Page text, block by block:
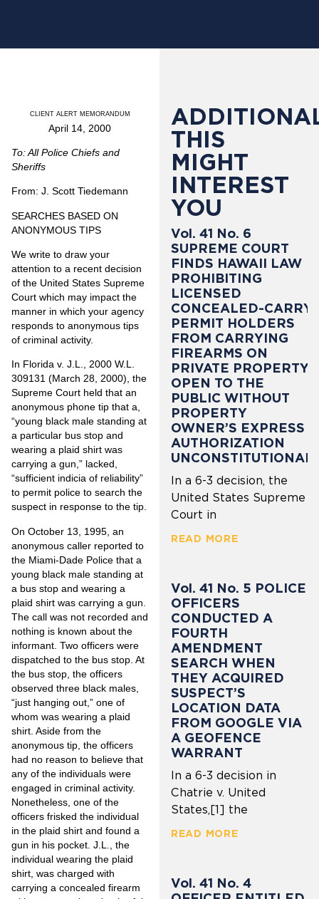
CLIENT ALERT MEMORANDUM
April 14, 2000
To: All Police Chiefs and
Sheriffs
From: J. Scott Tiedemann
SEARCHES BASED ON
ANONYMOUS TIPS
We write to draw your
attention to a recent decision
of the United States Supreme
Court which may impact the
manner in which your agency
responds to anonymous tips
of criminal activity.
In Florida v. J.L., 2000 W.L.
309131 (March 28, 2000), the
Supreme Court held that an
anonymous phone tip that a,
“young black male standing at
a particular bus stop and
wearing a plaid shirt was
carrying a gun,” lacked,
“sufficient indicia of reliability”
to permit police to search the
suspect in response to the tip.
On October 13, 1995, an
anonymous caller reported to
the Miami-Dade Police that a
young black male standing at
a bus stop and wearing a
plaid shirt was carrying a gun.
The call was not recorded and
nothing is known about the
informant. Two officers were
dispatched to the bus stop. At
the bus stop, the officers
observed three black males,
“just hanging out,” one of
whom was wearing a plaid
shirt. Aside from the
anonymous tip, the officers
had no reason to believe that
any of the individuals were
engaged in criminal activity.
Nonetheless, one of the
officers frisked the individual
in the plaid shirt and found a
gun in his pocket. J.L., the
individual wearing the plaid
shirt, was charged with
carrying a concealed firearm
THIS
MIGHT
INTEREST
YOU
Vol. 41 No. 6
SUPREME COURT
FINDS HAWAII LAW
PROHIBITING
LICENSED
CONCEALED-CARRY
PERMIT HOLDERS
FROM CARRYING
FIREARMS ON
PRIVATE PROPERTY
OPEN TO THE
PUBLIC WITHOUT
PROPERTY
OWNER’S EXPRESS
AUTHORIZATION
UNCONSTITUTIONAL
In a 6-3 decision, the
United States Supreme
Court in
READ MORE
Vol. 41 No. 5 POLICE
OFFICERS
CONDUCTED A
FOURTH
AMENDMENT
SEARCH WHEN
THEY ACQUIRED
SUSPECT’S
LOCATION DATA
FROM GOOGLE VIA
A GEOFENCE
WARRANT
In a 6-3 decision in
Chatrie v. United
States,[1] the
READ MORE
Vol. 41 No. 4